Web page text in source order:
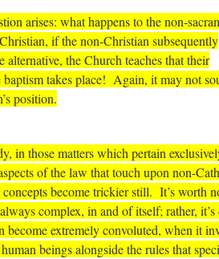
arises: what happens to the non-
if the non-Christian subsequently
the Church teaches that their
baptism takes place! Again, it may not
position.
in those matters which pertain
of the law that touch upon non-
become trickier still. It’s worth
complex, in and of itself; rather, it’s
become extremely convoluted, when it
beings alongside the rules that